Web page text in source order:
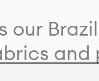
our
and